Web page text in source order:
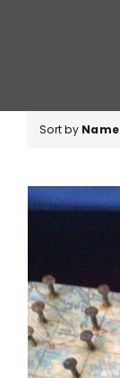
Sort by Name